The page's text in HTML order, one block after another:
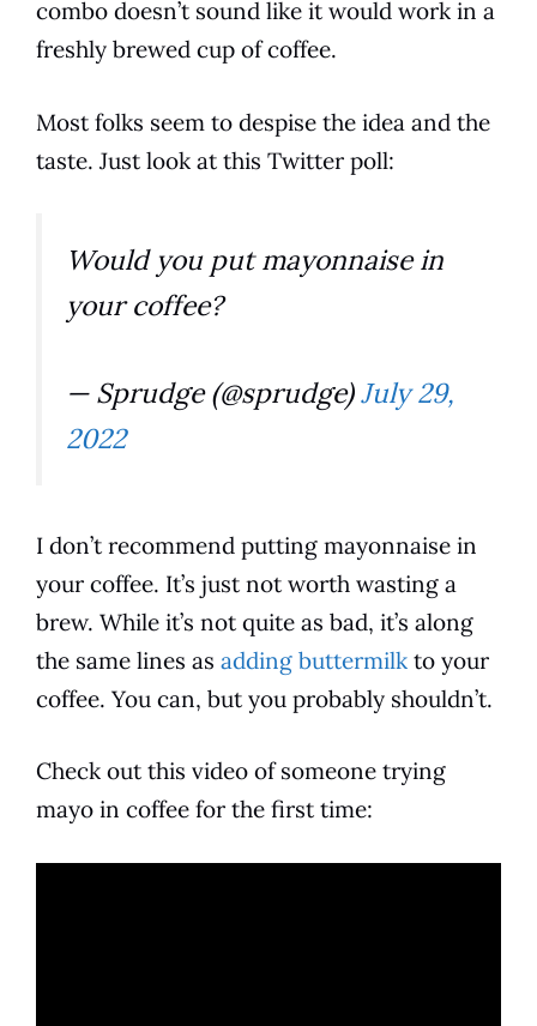
combo doesn’t sound like it would work in a
freshly brewed cup ofcoffee.
Most folks seem to despise the idea and the
taste. Just look at this Twitter poll:
Would you put mayonnaise in
your coffee?
— Sprudge (@sprudge)July 29,
2022
I don’t recommend putting mayonnaise in
your coffee. It’s just not worth wasting a
brew. While it’s not quite as bad, it’s along
the same lines as adding buttermilk to your
coffee. You can, but you probably shouldn’t.
Check out this video of someone trying
mayo in coffee for the first time: